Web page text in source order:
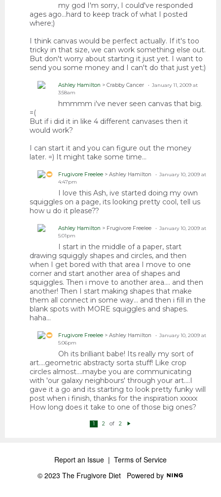
my god I'm sorry, I could've responded
ages ago...hard to keep track of what I posted
where;)
I think canvas would be perfect actually. If it's too
tricky in that size, we can work something else out.
But don't worry about starting it just yet. I want to
send you some money and I can't do that just yet;)
Ashley Hamilton > Crabby Cancer
January 11, 2009 at
3:58am
hmmmm i've never seen canvas that big.
=(
But if i did it in like 4 different canvases then it
would work?
I can start it and you can figure out the money
later. =) It might take some time...
Frugivore Freelee > Ashley Hamilton
January 10, 2009 at
4:47pm
I love this Ash, ive started doing my own
squiggles on a page, its looking pretty cool, tell us
how u do it please??
Ashley Hamilton > Frugivore Freelee
January 10, 2009 at
5:01pm
I start in the middle of a paper, start
drawing squiggly shapes and circles, and then
when I get bored with that area I move to one
corner and start another area of shapes and
squiggles. Then i move to another area.... and then
another! Then I start making shapes that make
them all connect in some way... and then i fill in the
blank spots with MORE squiggles and shapes.
haha...
Frugivore Freelee > Ashley Hamilton
January 10, 2009 at
5:06pm
Oh its brilliant babe! Its really my sort of
art....geometric abstracty sorta stuff! Like crop
circles almost....maybe you are communicating
with 'our galaxy neighbours' through your art....I
gave it a go and its starting to look pretty funky will
post when i finish, thanks for the inspiration xxxxx
How long does it take to one of those big ones?
1 2 of 2
Report an Issue | Terms of Service
© 2023 The Frugivore Diet Powered by